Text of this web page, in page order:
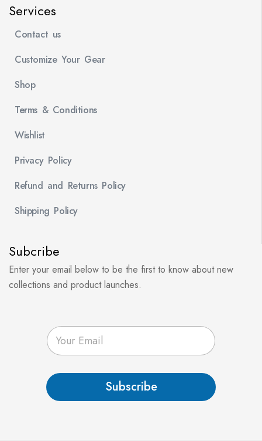
Services
Contact us
Customize Your Gear
Shop
Terms & Conditions
Wishlist
Privacy Policy
Refund and Returns Policy
Shipping Policy
Subcribe
Enter your email below to be the first to know about new
collections and product launches.
E
m
a
*
Subscribe